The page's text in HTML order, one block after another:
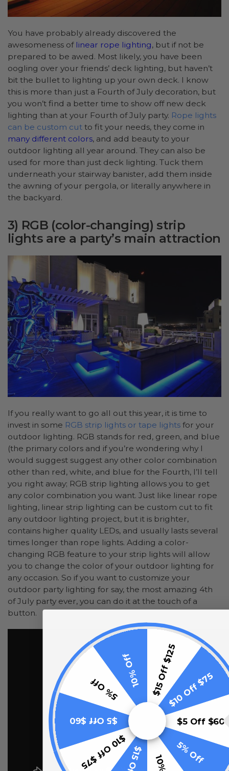
You have probably already discovered the
awesomeness of linear rope lighting, but if not be
prepared to be awed. Most likely, you have been
oogling over your friends’ deck lighting, but haven’t
bit the bullet to lighting up your own deck. I know
this is more than just a Fourth of July decoration, but
you won’t find a better time to show off new deck
lighting than at your Fourth of July party. Rope lights
can be custom cut to fit your needs, they come in
many different colors, and add beauty to your
outdoor lighting all year around. They can also be
used for more than just deck lighting. Tuck them
underneath your stairway banister, add them inside
the awning of your pergola, or literally anywhere in
the backyard.
3) RGB (color-changing) strip
lights are a party’s main attraction
If you really want to go all out this year, it is time to
invest in some RGB strip lights or tape lights for your
outdoor lighting. RGB stands for red, green, and blue
(the primary colors and if you’re wondering why I
would suggest suggest any other color combination
other than red, white, and blue for the Fourth, I’ll tell
you right away; RGB strip lighting allows you to get
any color combination you want. Just like linear rope
lighting, linear strip lighting can be custom cut to fit
any outdoor lighting project, but it is brighter,
contains higher quality LEDs, and usually lasts several
times longer than rope lights. Adding a color-
changing RGB feature to your strip lights will allow
you to change the color of your outdoor lighting for
any occasion. So if you want to customize your
outdoor party lighting for say, the most amazing 4th
of July party ever, you can do it at the touch of a
button.
$15 Off $125$10 Off $75
$5 Off $60
5% Off
$10 Off $75
$5 Off $60
5% Off
10% Off